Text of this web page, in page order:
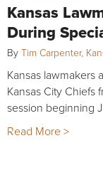
Kansas
During
By Tim Carpenter,
Kansas lawmakers
Kansas City Chiefs
session beginning
Read More >